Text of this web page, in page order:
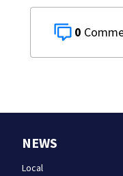
0
NEWS
Local